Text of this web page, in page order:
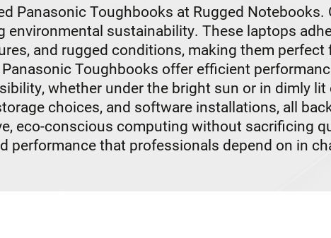
Panasonic Toughbooks at Rugged
sustainability. These laptops
and rugged conditions, making them
Toughbooks offer efficient
whether under the bright sun or in dimly
choices, and software installations, all
eco-conscious computing without sacrificing
performance that professionals depend on in